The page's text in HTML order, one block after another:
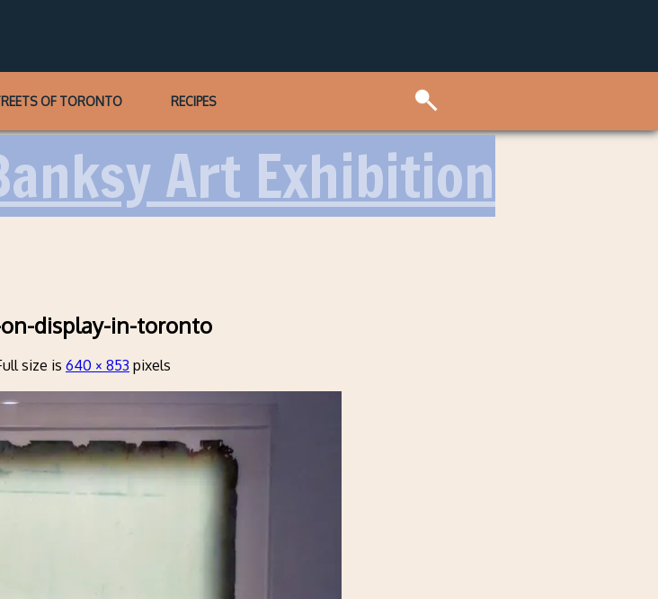
OF TORONTO RECIPES
Art Exhibition
display-in-toronto
size is 640 × 853 pixels